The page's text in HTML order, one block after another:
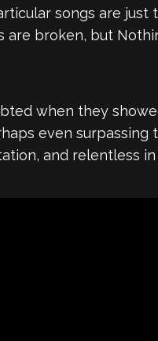
songs are
are broken, but
when they
even surpassing
and relentless